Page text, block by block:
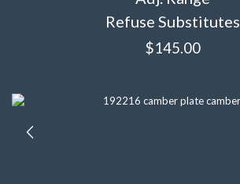
Refuse Substitutes
$145.00